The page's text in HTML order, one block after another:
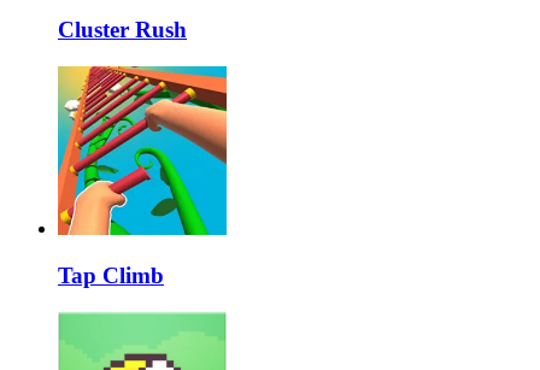
Cluster Rush
Tap Climb